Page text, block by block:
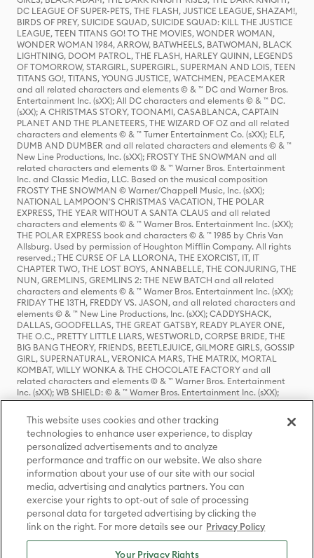
DC LEAGUE OF SUPER-PETS, THE FLASH, JUSTICE LEAGUE, SHAZAM!,
BIRDS OF PREY, SUICIDE SQUAD, SUICIDE SQUAD: KILL THE JUSTICE
LEAGUE, TEEN TITANS GO! TO THE MOVIES, WONDER WOMAN,
WONDER WOMAN 1984, ARROW, BATWHEELS, BATWOMAN, BLACK
LIGHTNING, DOOM PATROL, THE FLASH, HARLEY QUINN, LEGENDS
OF TOMORROW, STARGIRL, SUPERGIRL, SUPERMAN AND LOIS, TEEN
TITANS GO!, TITANS, YOUNG JUSTICE, WATCHMEN, PEACEMAKER
and all related characters and elements © & ™ DC and Warner Bros.
Entertainment Inc. (sXX); All DC characters and elements © & ™ DC.
(sXX); A CHRISTMAS STORY, TOONAMI, CASABLANCA, CAPTAIN
PLANET AND THE PLANETEERS, THE WIZARD OF OZ and all related
characters and elements © & ™ Turner Entertainment Co. (sXX); ELF,
DUMB AND DUMBER and all related characters and elements © & ™
New Line Productions, Inc. (sXX); FROSTY THE SNOWMAN and all
related characters and elements © & ™ Warner Bros. Entertainment
Inc. and Classic Media, LLC. Based on the musical composition
FROSTY THE SNOWMAN © Warner/Chappell Music, Inc. (sXX);
NATIONAL LAMPOON'S CHRISTMAS VACATION, THE POLAR
EXPRESS, THE YEAR WITHOUT A SANTA CLAUS and all related
characters and elements © & ™ Warner Bros. Entertainment Inc. (sXX);
THE POLAR EXPRESS book and characters © & ™ 1985 by Chris Van
Allsburg. Used by permission of Houghton Mifflin Company. All rights
reserved.; THE CURSE OF LA LLORONA, THE EXORCIST, IT, IT
CHAPTER TWO, THE LOST BOYS, ANNABELLE, THE CONJURING, THE
NUN, GREMLINS, GREMLINS 2: THE NEW BATCH and all related
characters and elements © & ™ Warner Bros. Entertainment Inc. (sXX);
FRIDAY THE 13TH, FREDDY VS. JASON, and all related characters and
elements © & ™ New Line Productions, Inc. (sXX); CADDYSHACK,
DALLAS, GOODFELLAS, THE GREAT GATSBY, READY PLAYER ONE,
THE O.C., PRETTY LITTLE LIARS, WESTWORLD, CORPSE BRIDE, THE
BIG BANG THEORY, FRIENDS, BEETLEJUICE, GILMORE GIRLS, GOSSIP
GIRL, SUPERNATURAL, VERONICA MARS, THE MATRIX, MORTAL
KOMBAT, WILLY WONKA & THE CHOCOLATE FACTORY and all
related characters and elements © & ™ Warner Bros. Entertainment
Inc. (sXX); WB SHIELD: © & ™ Warner Bros. Entertainment Inc. (sXX);
HOUSE OF THE DRAGON, GAME OF THRONES, and all related
characters and elements © & ™ Home Box Office, Inc. (sXX); CHILLING
ADVENTURES OF SABRINA, RIVERDALE © & ™ Warner Bros.
Entertainment Inc. Archie Comics and all related characters and
elements © & ™ Archie Comic Publications, Inc. Used with permission.
(sXX); SEINFELD and all related characters and elements © & ™ Castle
Rock Entertainment. (sXX); TED LASSO © & ™ Warner Bros.
Entertainment Inc. & Universal Television LLC (sXX); THE HOBBIT: AN
UNEXPECTED JOURNEY, THE HOBBIT: THE DESOLATION OF SMAUG,
THE HOBBIT: THE BATTLE OF THE FIVE ARMIES, THE LORD OF THE
RINGS: THE FELLOWSHIP OF THE RING, THE LORD OF THE RINGS: THE
TWO TOWERS, THE LORD OF THE RINGS: THE RETURN OF THE KING
and the names of the characters, items, events and places therein are
TM of The Saul Zaentz Company d/b/a Middle-earth Enterprises
This website uses cookies and other tracking
technologies to enhance user experience, to display
personalized advertisements and to analyze
performance and traffic on our website. We also share
information about your use of our site with our social
media, advertising and analytics partners. You can
exercise your rights to opt-out of sale of processing
personal data for targeted advertising by clicking the
link on the right. For more details see our Privacy Policy
Your Privacy Rights